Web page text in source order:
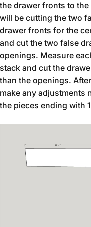
the drawer fronts to
will be cutting the two
drawer fronts for the
and cut the two false
openings. Measure
stack and cut the
than the openings.
make any adjustments
the pieces ending with